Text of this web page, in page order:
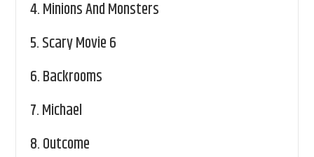
4.Minions And Monsters
5.Scary Movie 6
6.Backrooms
7.Michael
8.Outcome